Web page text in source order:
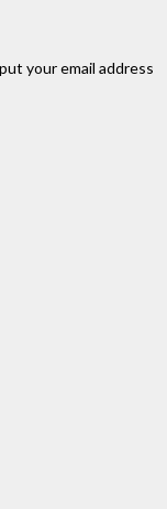
your email address